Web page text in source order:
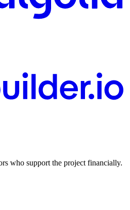
who support the project financially.